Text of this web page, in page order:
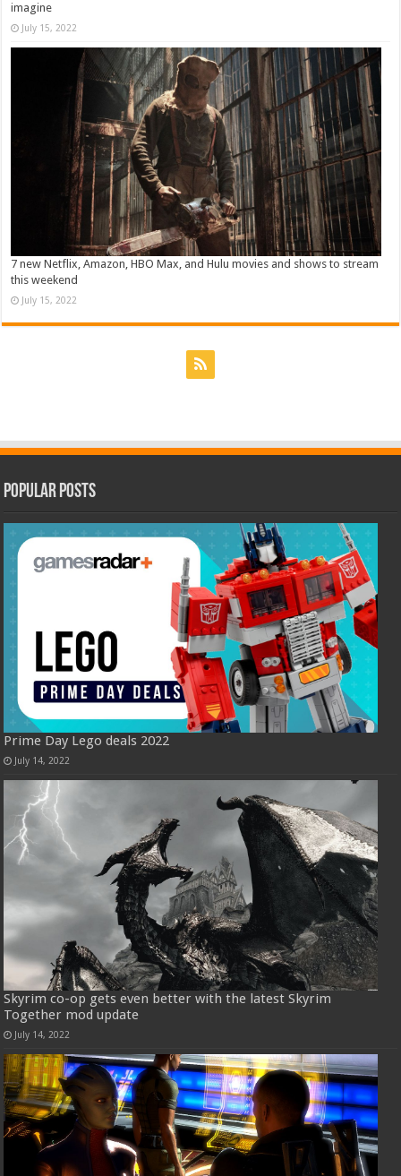
imagine
July 15, 2022
7 new Netflix, Amazon, HBO Max, and Hulu movies and shows to stream
this weekend
July 15, 2022
Popular Posts
Prime Day Lego deals 2022
July 14, 2022
Skyrim co-op gets even better with the latest Skyrim
Together mod update
July 14, 2022